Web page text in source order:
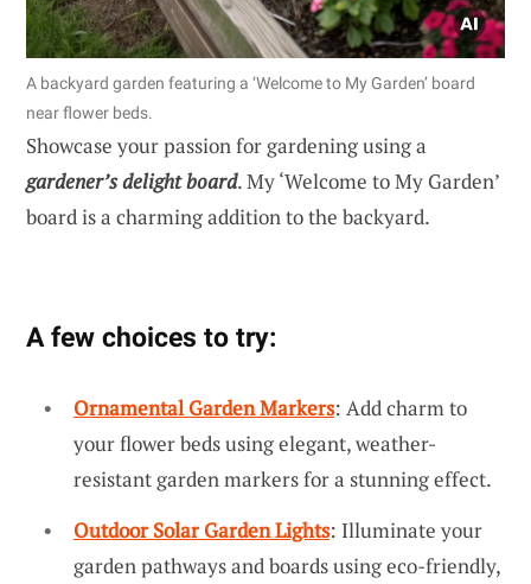
A backyard garden featuring a ‘Welcome to My Garden’ board
near flower beds.
Showcase your passion for gardening using a
gardener’s delight board. My ‘Welcome to My Garden’
board is a charming addition to the backyard.
A few choices to try:
Ornamental Garden Markers: Add charm to
your flower beds using elegant, weather-
resistant garden markers for a stunning effect.
Outdoor Solar Garden Lights: Illuminate your
garden pathways and boards using eco-friendly,